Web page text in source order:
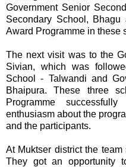
Government Senior
Secondary School,
Award Programme in these
The next visit was to the
Sivian, which was
School - Talwandi and
Bhaipura. These three
Programme
enthusiasm about the
and the participants.
At Muktser district the
They got an opportunity